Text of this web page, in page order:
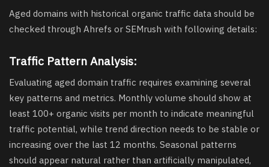
Aged domains with historical organic traffic data should be
checked through Ahrefs or SEMrush with following details:
Traffic Pattern Analysis:
Evaluating aged domain traffic requires examining several
key patterns and metrics. Monthly volume should show at
least 100+ organic visits per month to indicate meaningful
traffic potential, while trend direction needs to be stable or
increasing over the last 12 months. Seasonal patterns
should appear natural rather than artificially manipulated,